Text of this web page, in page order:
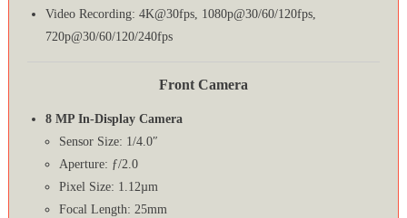
Video Recording: 4K@30fps, 1080p@30/60/120fps,
720p@30/60/120/240fps
Front Camera
8 MP In-Display Camera
Sensor Size: 1/4.0″
Aperture: ƒ/2.0
Pixel Size: 1.12µm
Focal Length: 25mm